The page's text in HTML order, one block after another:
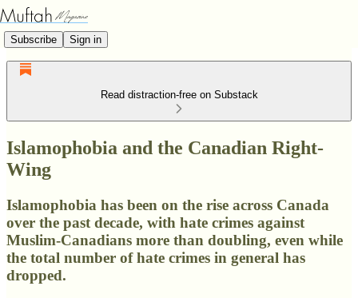
Subscribe Sign in
Read distraction-free on Substack
Islamophobia and the Canadian Right-
Wing
Islamophobia has been on the rise across Canada
over the past decade, with hate crimes against
Muslim-Canadians more than doubling, even while
the total number of hate crimes in general has
dropped.